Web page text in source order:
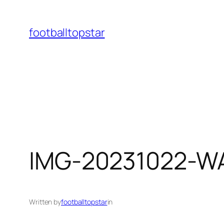
content
footballtopstar
IMG-20231022-
Written byfootballtopstarin